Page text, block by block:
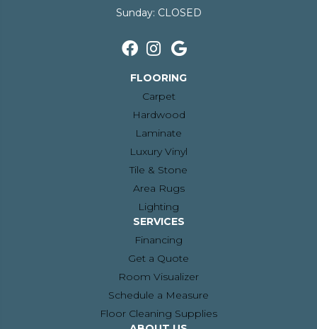
Sunday: CLOSED
FLOORING
Carpet
Hardwood
Laminate
Luxury Vinyl
Tile & Stone
Area Rugs
Lighting
SERVICES
Financing
Get a Quote
Room Visualizer
Schedule a Measure
Floor Cleaning Supplies